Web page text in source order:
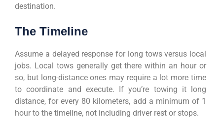
destination.
The Timeline
Assume a delayed response for long tows versus local
jobs. Local tows generally get there within an hour or
so, but long-distance ones may require a lot more time
to coordinate and execute. If you’re towing it long
distance, for every 80 kilometers, add a minimum of 1
hour to the timeline, not including driver rest or stops.